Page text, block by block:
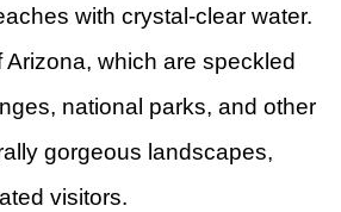
with crystal-clear water.
which are speckled
national parks, and other
gorgeous landscapes,
visitors.